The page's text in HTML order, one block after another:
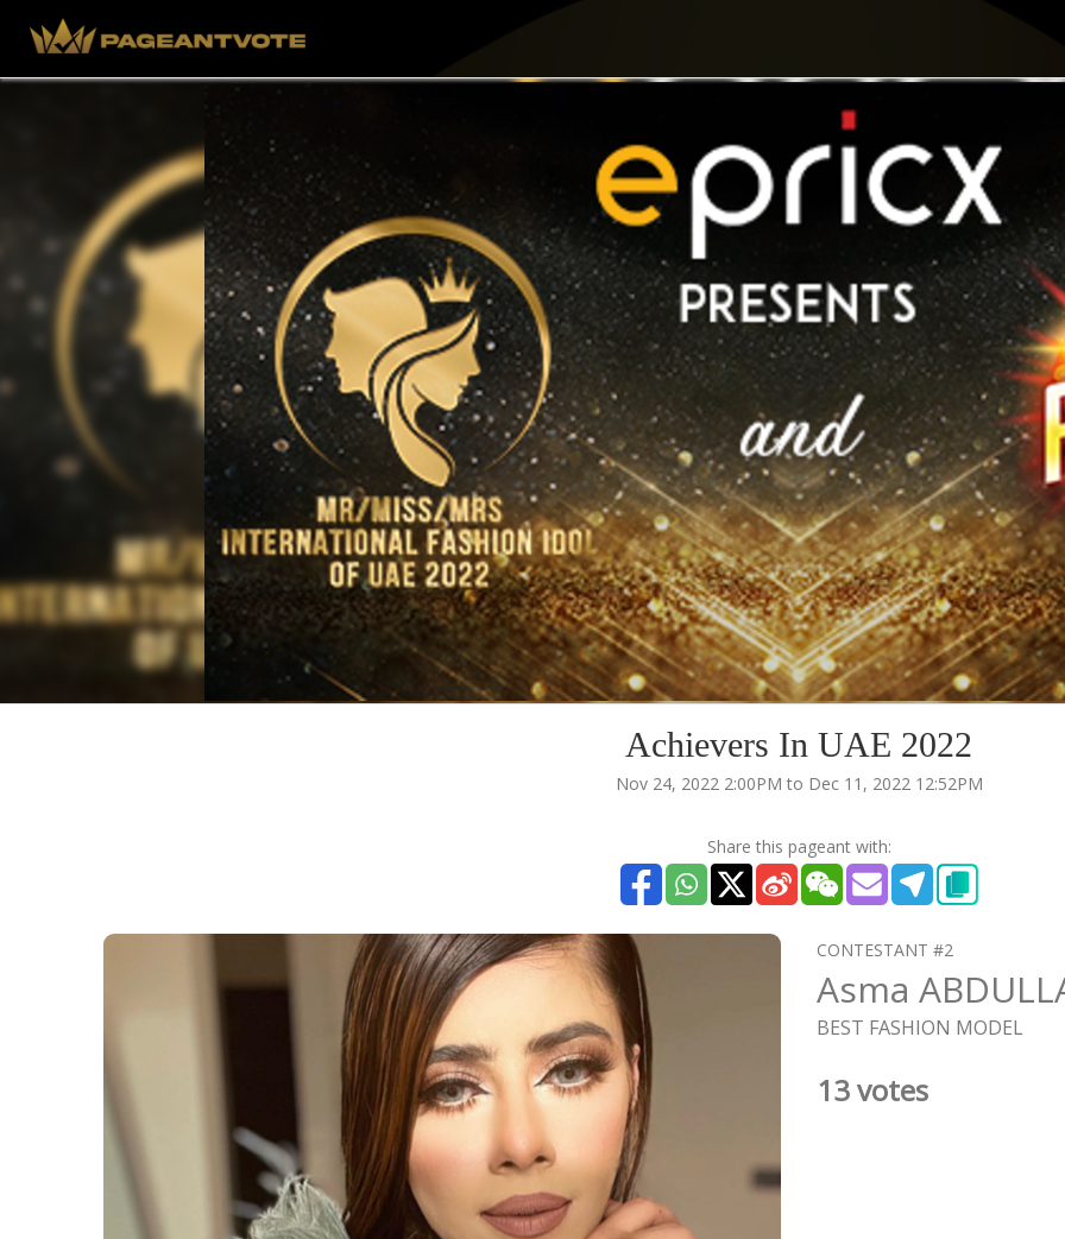
Achievers In UAE 2022
Nov 24, 2022 2:00PM to Dec 11, 2022 12:52PM
Share this pageant with:
CONTESTANT #2
Asma
BEST FASHION MODEL
13 votes